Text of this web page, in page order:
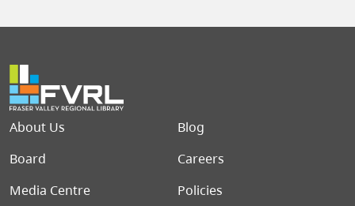
Footer menu
About Us
Blog
Board
Careers
Media Centre
Policies